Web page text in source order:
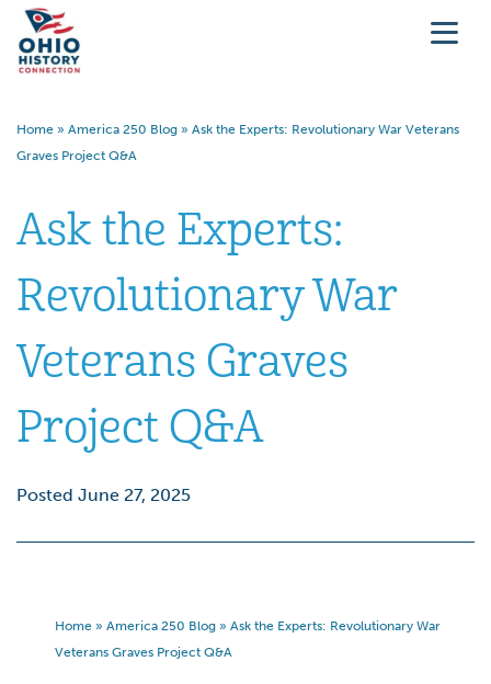
Home » America 250 Blog » Ask the Experts: Revolutionary War Veterans
Graves Project Q&A
Ask the Experts:
Revolutionary War
Veterans Graves
Project Q&A
Posted June 27, 2025
Home » America 250 Blog » Ask the Experts: Revolutionary War
Veterans Graves Project Q&A